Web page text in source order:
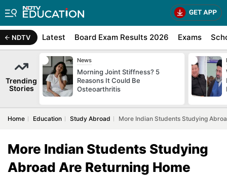
NDTV Latest Board Exam Results 2026 Exams
Trending
Stories
News
Morning Joint Stiffness? 5
Reasons It Could Be
Osteoarthritis
Home Education Study Abroad More Indian Students Studying
More Indian Students Studying
Abroad Are Returning Home